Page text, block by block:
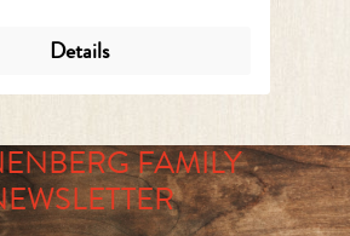
Details
FAMILY